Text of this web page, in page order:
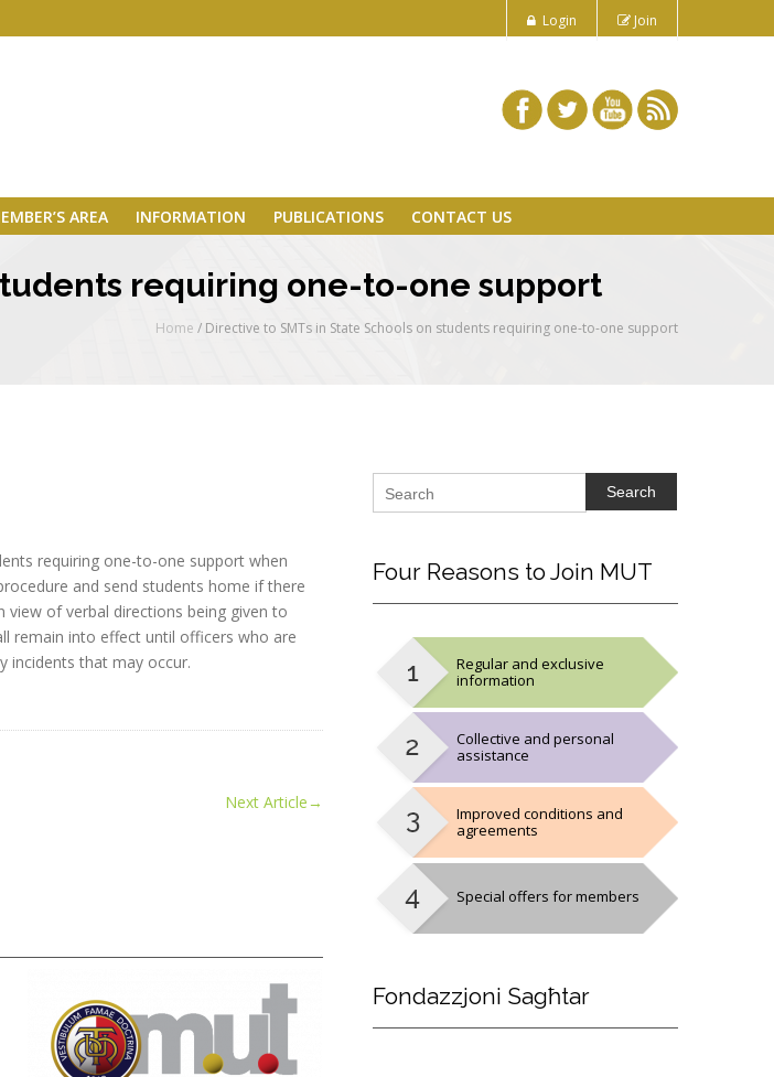
Login Join
AREA INFORMATION PUBLICATIONS CONTACT US
requiring one-to-one support
Home / Directive to SMTs in State Schools on students requiring one-to-one support
requiring one-to-one support when
and send students home if there
view of verbal directions being given to
remain into effect until officers who are
incidents that may occur.
Next Article→
Search
FourReasons to Join MUT
Regular and exclusive
information
Collective and personal
assistance
Improved conditions and
agreements
Special offers for members
Fondazzjoni Sagħtar